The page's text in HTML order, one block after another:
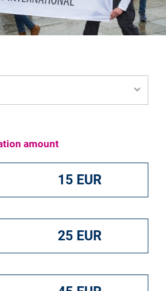
amount
15 EUR
25 EUR